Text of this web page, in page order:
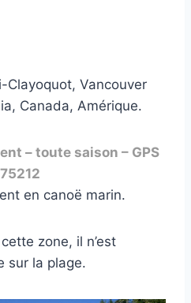
Clayoquot, Vancouver
Canada, Amérique.
– toute saison – GPS
en canoë marin.
zone, il n’est
sur la plage.